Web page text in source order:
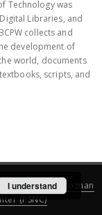
Technology was
Libraries, and
collects and
development of
world, documents
scripts, and
created by
Poznan
(PSNC)
I understand